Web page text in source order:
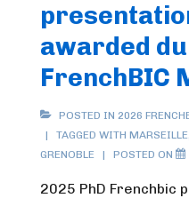
awarded
FrenchBIC
POSTED IN 2026
TAGGED WITH MARSEILLE,
GRENOBLE
POSTED ON
2025 PhD Frenchbic